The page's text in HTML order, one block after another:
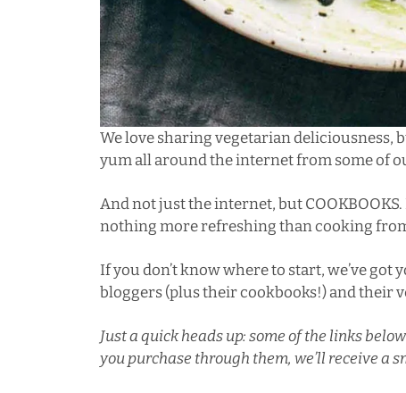
We love sharing vegetarian deliciousness,
yum all around the internet from some of
And not just the internet, but
nothing more refreshing than cooking
If you don’t know where to start, we’ve
bloggers (plus their cookbooks!) and their
Just a quick heads up: some of the links
you purchase through them, we’ll receive a